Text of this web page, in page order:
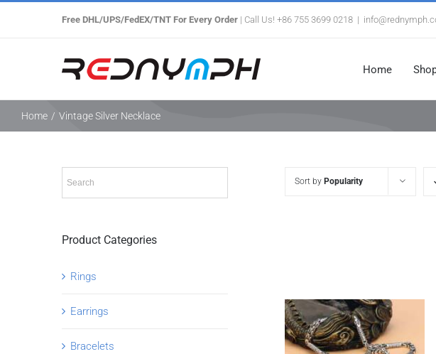
Free DHL/UPS/FedEX/TNT For Every Order | Call Us! +86 755 3699 0218 |
Home
Home / Vintage Silver Necklace
Sort by Popularity
Product Categories
Rings
Earrings
Bracelets